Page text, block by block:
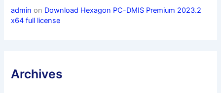
admin on Download Hexagon PC-DMIS Premium 2023.2
x64 full license
Archives